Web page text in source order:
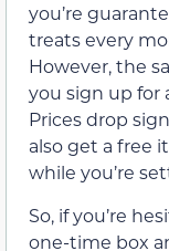
you’re
treats every
However, the
you sign up
Prices drop
also get a free
while you’re
So, if you’re
one-time box